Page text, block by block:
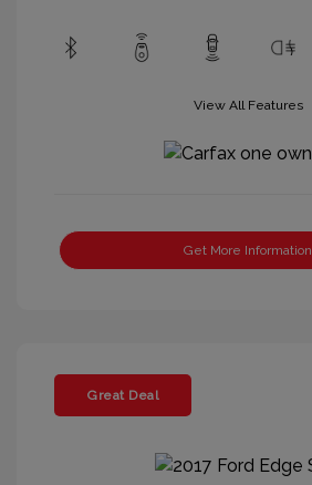
View All Features
Get More Information
Great Deal